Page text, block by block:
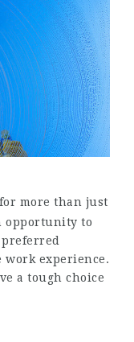
more than just
opportunity to
experience.
a tough choice